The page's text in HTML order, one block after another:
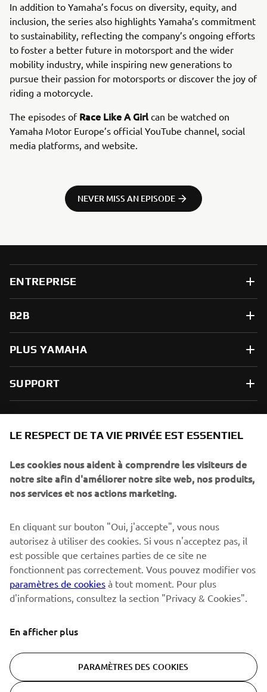
In addition to Yamaha’s focus on diversity, equity, and
inclusion, the series also highlights Yamaha’s commitment
to sustainability, reflecting the company’s ongoing efforts
to foster a better future in motorsport and the wider
mobility industry, while inspiring new generations to
pursue their passion for motorsports or discover the joy of
riding a motorcycle.
The episodes of Race Like A Girl can be watched on
Yamaha Motor Europe’s official YouTube channel, social
media platforms, and website.
NEVER MISS AN EPISODE
ENTREPRISE
B2B
PLUS YAMAHA
SUPPORT
spéciaux, les lancements de produits, etc.
S'ABONNER
Lisez notre politique de confidentialité pour savoir comment
nous traitons vos données personnelles : Politique de
Confidentialité
© Copyright - 2026 Yamaha Motor Europe N.V. - All Rights
LE RESPECT DE TA VIE PRIVÉE EST ESSENTIEL
Les cookies nous aident à comprendre les visiteurs de
notre site afin d'améliorer notre site web, nos produits,
nos services et nos actions marketing.
En cliquant sur bouton "Oui, j'accepte", vous nous
autorisez à utiliser des cookies. Si vous n'acceptez pas, il
est possible que certaines parties de ce site ne
fonctionnent pas correctement. Vous pouvez modifier vos
paramètres de cookies à tout moment. Pour plus
d'informations, consultez la section "Privacy & Cookies".
En afficher plus
PARAMÈTRES DES COOKIES